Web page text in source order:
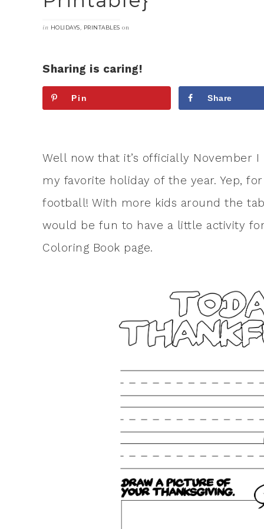
in HOLIDAYS, PRINTABLES on
Sharing is caring!
Pin Share
Well now that it’s officially November
my favorite holiday of the year. Yep,
football! With more kids around the
would be fun to have a little activity
Coloring Book page.